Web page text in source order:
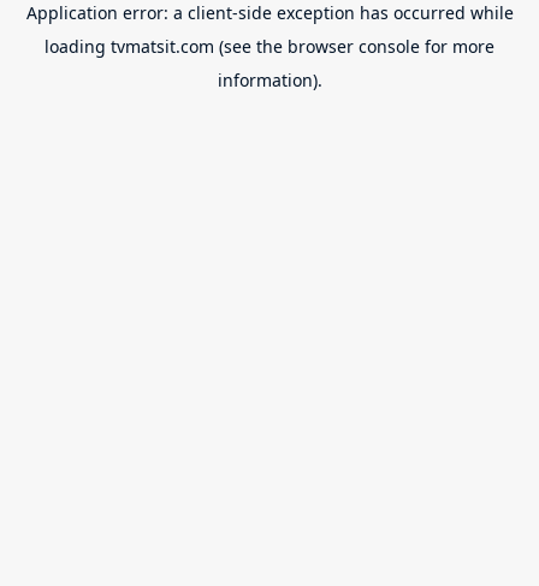
Application error: a client-side exception has occurred while
loading tvmatsit.com (see the browser console for more
information).